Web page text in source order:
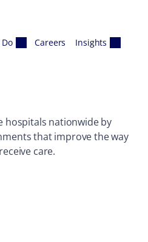
Careers Insights
hospitals nationwide by
that improve the way
care.